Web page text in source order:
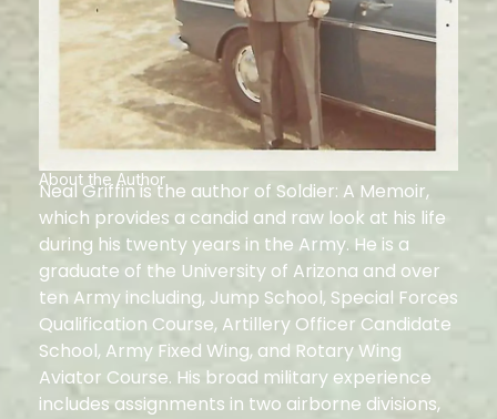
About the Author
Neal Griffin is the author of Soldier: A Memoir,
which provides a candid and raw look at his life
during his twenty years in the Army. He is a
graduate of the University of Arizona and over
ten Army including, Jump School, Special Forces
Qualification Course, Artillery Officer Candidate
School, Army Fixed Wing, and Rotary Wing
Aviator Course. His broad military experience
includes assignments in two airborne divisions,